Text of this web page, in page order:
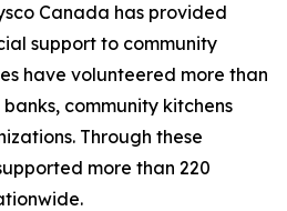
Canada has provided
support to community
have volunteered more than
community kitchens
Through these
more than 220